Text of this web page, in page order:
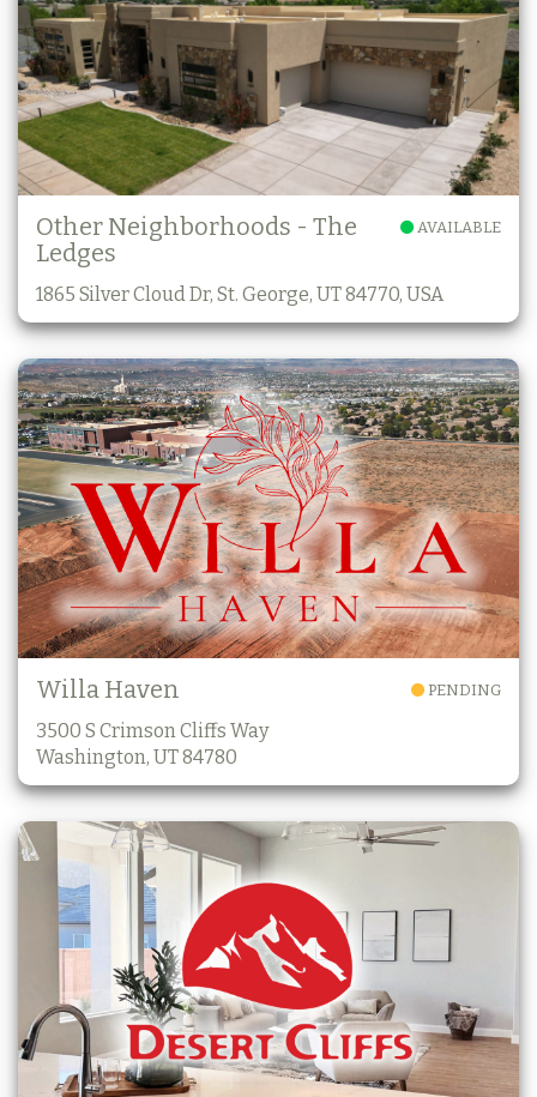
AVAILABLE
Other Neighborhoods - The
Ledges
1865 Silver Cloud Dr, St. George, UT 84770, USA
PENDING
Willa Haven
3500 S Crimson Cliffs Way
Washington, UT 84780